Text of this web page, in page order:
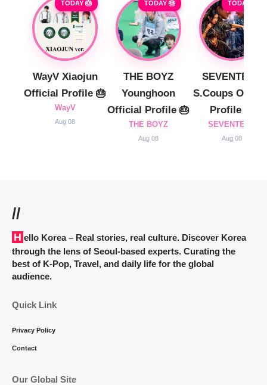
TODAY 🎂
WayV Xiaojun
Official Profile 🎂
WayV
Aug 08
TODAY 🎂
THE BOYZ
Younghoon
Official Profile 🎂
THE BOYZ
Aug 08
TODAY 🎂
SEVENTEEN
S.Coups
Profile 🎂
SEVENTEEN
Aug 08
//
Hello Korea– Real stories, real culture. Discover Korea
through the lens of Seoul-based experts. Curating the
best of K-Pop, Travel, and daily life for the global
audience.
Quick Link
Privacy Policy
Contact
Our Global Site